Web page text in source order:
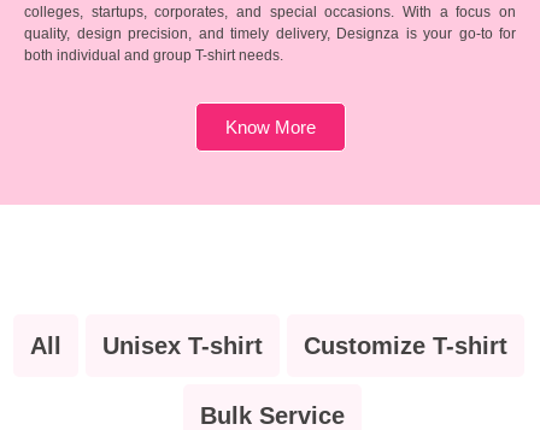
colleges, startups, corporates, and special occasions. With a focus on
quality, design precision, and timely delivery, Designza is your go-to for
both individual and group T-shirt needs.
Know More
All Unisex T-shirt Customize T-shirt
Bulk Service